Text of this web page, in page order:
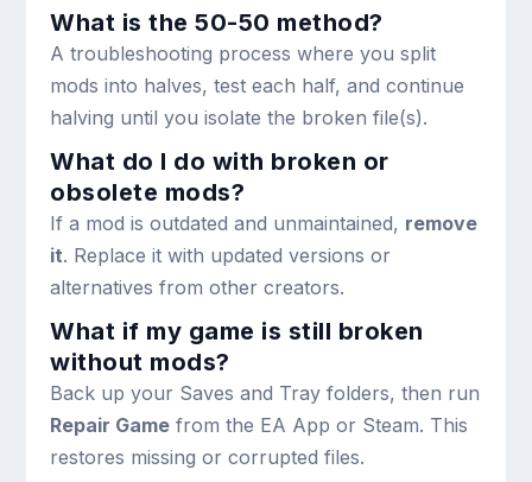
What is the 50-50 method?
A troubleshooting process where you split
mods into halves, test each half, and continue
halving until you isolate the broken file(s).
What do I do with broken or
obsolete mods?
If a mod is outdated and unmaintained, remove
it. Replace it with updated versions or
alternatives from other creators.
What if my game is still broken
without mods?
Back up your Saves and Tray folders, then run
Repair Game from the EA App or Steam. This
restores missing or corrupted files.